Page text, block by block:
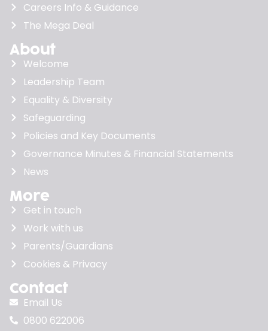
Careers Info & Guidance
The Mega Deal
About
Welcome
Leadership Team
Equality & Diversity
Safeguarding
Policies and Key Documents
Governance Minutes & Financial Statements
News
More
Get in touch
Work with us
Parents/Guardians
Cookies & Privacy
Contact
Email Us
0800 622006